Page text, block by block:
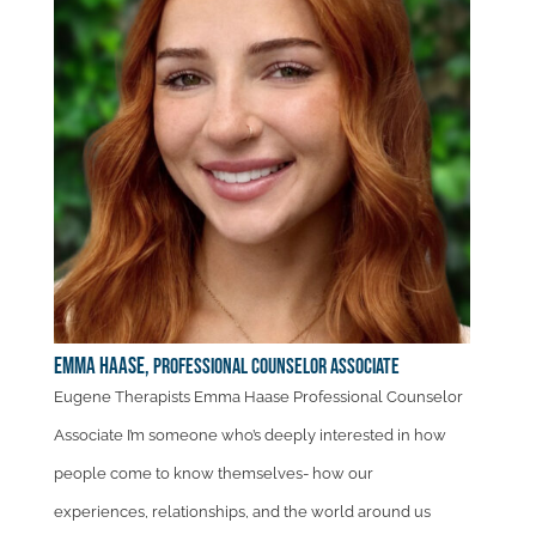
Emma Haase,Professional Counselor Associate
Eugene Therapists Emma Haase Professional Counselor
Associate I’m someone who’s deeply interested in how
people come to know themselves- how our
experiences, relationships, and the world around us